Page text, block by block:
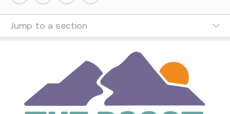
Jump to a section